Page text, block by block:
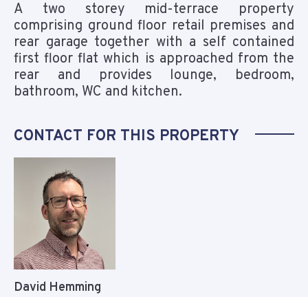
A two storey mid-terrace property
comprising ground floor retail premises and
rear garage together with a self contained
first floor flat which is approached from the
rear and provides lounge, bedroom,
bathroom, WC and kitchen.
CONTACT FOR THIS PROPERTY
David Hemming